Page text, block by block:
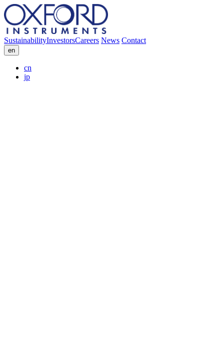
SustainabilityInvestorsCareers News Contact
en
cn
jp